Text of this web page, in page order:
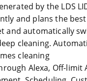
by the LDS
and plans the
and automatically
cleaning.
cleaning
Alexa, Off-limit